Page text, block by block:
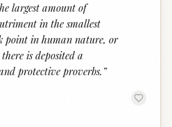
largest amount of
in the smallest
point in human nature, or
is deposited a
protective proverbs. ”